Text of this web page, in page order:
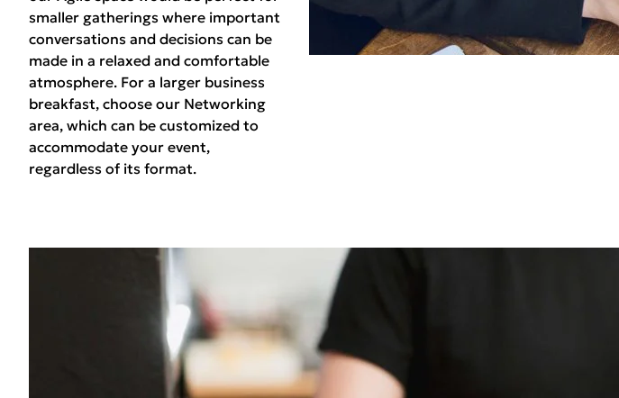
smaller gatherings where important
conversations and decisions can be
made in a relaxed and comfortable
atmosphere. For a larger business
breakfast, choose our Networking
area, which can be customized to
accommodate your event,
regardless of its format.